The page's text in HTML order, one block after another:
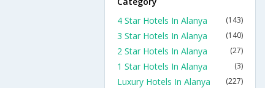
4 Star Hotels In Alanya
(143)
3 Star Hotels In Alanya (140)
2 Star Hotels In Alanya (27)
1 Star Hotels In Alanya (3)
Luxury Hotels In Alanya (227)